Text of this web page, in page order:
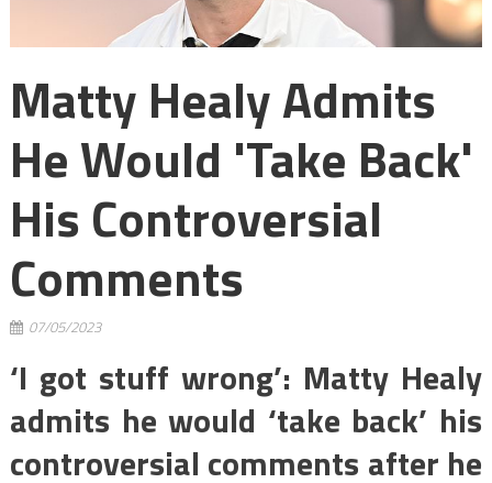
Matty Healy Admits
He Would 'take Back'
His Controversial
Comments
07/05/2023
‘I got stuff wrong’: Matty Healy
admits he would ‘take back’ his
controversial comments after he